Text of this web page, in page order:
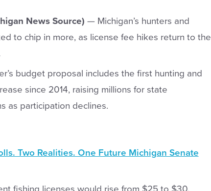
News Source) — Michigan’s hunters and
to chip in more, as license fee hikes return to the
budget proposal includes the first hunting and
since 2014, raising millions for state
as participation declines.
Two Realities. One Future Michigan Senate